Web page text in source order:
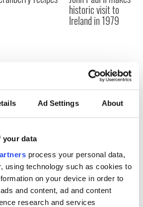
Ad Settings About
your data
process your personal data,
using technology such as cookies to
on your device in order to
and content, ad and content
research and services
historic visit to
Ireland in 1979
COMMENTS